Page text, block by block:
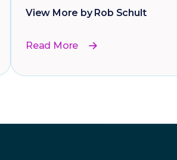
View More by Rob Schult
Read More